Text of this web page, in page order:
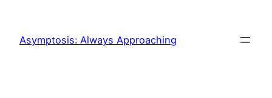
content
Asymptosis: Always Approaching